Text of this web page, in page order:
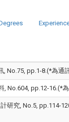
No.75, pp.1-8.(*為通
No.604, pp.12-16.(*
研究, No.5, pp.114-